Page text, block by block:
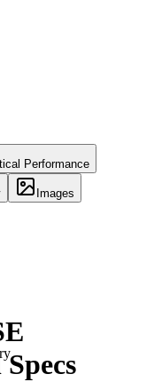
Performance
Images